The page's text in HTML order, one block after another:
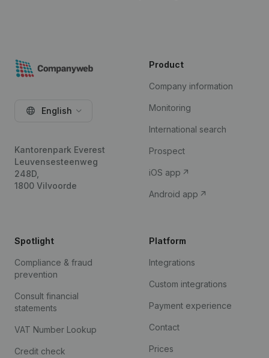
English
Kantorenpark Everest
Leuvensesteenweg
248D,
1800 Vilvoorde
Product
Company information
Monitoring
International search
Prospect
iOS app
Android app
Spotlight
Compliance & fraud
prevention
Consult financial
statements
VAT Number Lookup
Credit check
Platform
Integrations
Custom integrations
Payment experience
Contact
Prices